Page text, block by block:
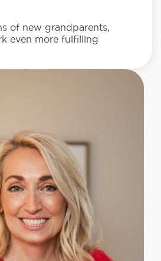
of new grandparents,
even more fulfilling